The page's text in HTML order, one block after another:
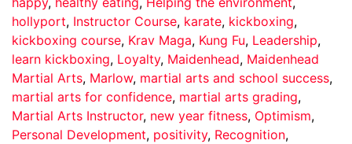
hollyport, Instructor Course, karate, kickboxing,
kickboxing course, Krav Maga, Kung Fu, Leadership,
learn kickboxing, Loyalty, Maidenhead, Maidenhead
Martial Arts, Marlow, martial arts and school success,
martial arts for confidence, martial arts grading,
Martial Arts Instructor, new year fitness, Optimism,
Personal Development, positivity, Recognition,